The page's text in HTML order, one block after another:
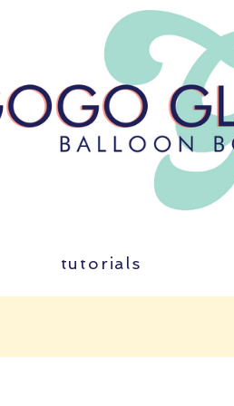
tutorials